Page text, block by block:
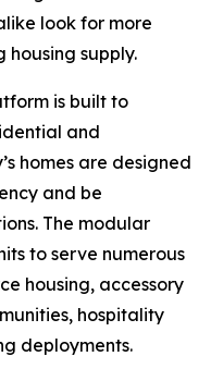
look for more
supply.
is built to
and
homes are designed
and be
The modular
to serve numerous
housing, accessory
hospitality
deployments.